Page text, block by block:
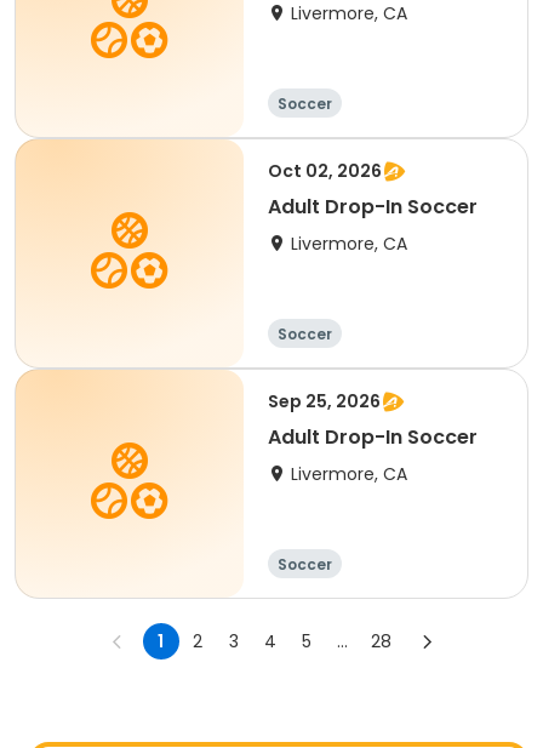
Livermore, CA
Soccer
Oct 02, 2026
Adult Drop-In Soccer
Livermore, CA
Soccer
Sep 25, 2026
Adult Drop-In Soccer
Livermore, CA
Soccer
1 2 3 4 5 ... 28